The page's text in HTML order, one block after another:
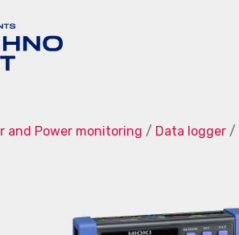
and Power monitoring / Data logger /